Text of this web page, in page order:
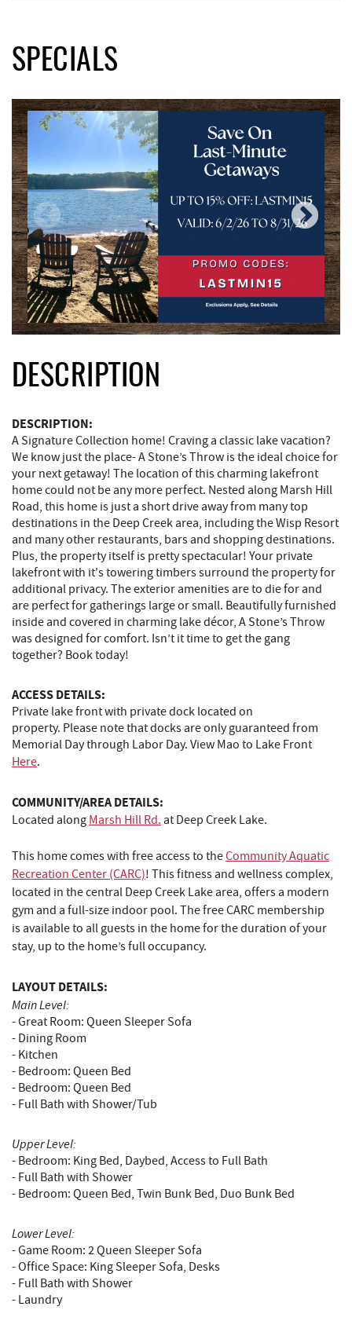
SPECIALS
DESCRIPTION
DESCRIPTION:
A Signature Collection home! Craving a classic lake vacation?
We know just the place- A Stone’s Throw is the ideal choice for
your next getaway! The location of this charming lakefront
home could not be any more perfect. Nested along Marsh Hill
Road, this home is just a short drive away from many top
destinations in the Deep Creek area, including the Wisp Resort
and many other restaurants, bars and shopping destinations.
Plus, the property itself is pretty spectacular! Your private
lakefront with it's towering timbers surround the property for
additional privacy. The exterior amenities are to die for and
are perfect for gatherings large or small. Beautifully furnished
inside and covered in charming lake décor, A Stone’s Throw
was designed for comfort. Isn’t it time to get the gang
together? Book today!
ACCESS DETAILS:
Private lake front with private dock located on
property. Please note that docks are only guaranteed from
Memorial Day through Labor Day. View Mao to Lake Front
Here.
COMMUNITY/AREA DETAILS:
Located along Marsh Hill Rd. at Deep Creek Lake.
This home comes with free access to theCommunity Aquatic
Recreation Center (CARC)! This fitness and wellness complex,
located in the central Deep Creek Lake area, offers a modern
gym and a full-size indoor pool. The free CARC membership
is available to all guests in the home for the duration of your
stay, up to the home’s full occupancy.
LAYOUT DETAILS:
Main Level:
- Great Room: Queen Sleeper Sofa
- Dining Room
- Kitchen
- Bedroom: Queen Bed
- Bedroom: Queen Bed
- Full Bath with Shower/Tub
Upper Level:
- Bedroom: King Bed, Daybed, Access to Full Bath
- Full Bath with Shower
- Bedroom: Queen Bed, Twin Bunk Bed, Duo Bunk Bed
Lower Level:
- Game Room: 2 Queen Sleeper Sofa
- Office Space: King Sleeper Sofa, Desks
- Full Bath with Shower
- Laundry